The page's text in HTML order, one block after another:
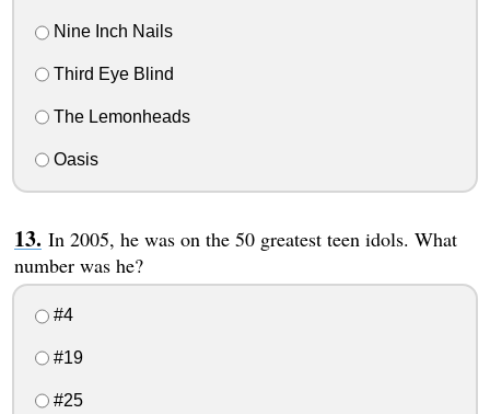
Nine Inch Nails
Third Eye Blind
The Lemonheads
Oasis
In 2005, he was on the 50 greatest teen idols. What
number was he?
#4
#19
#25